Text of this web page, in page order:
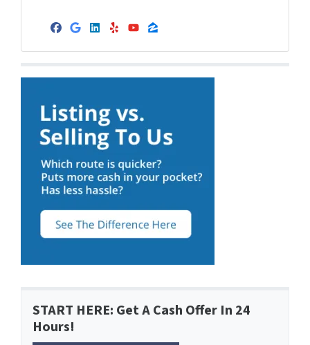
Facebook
Google Business
LinkedIn
YelpYouTube
Zillow
START HERE: Get A Cash Offer In 24
Hours!